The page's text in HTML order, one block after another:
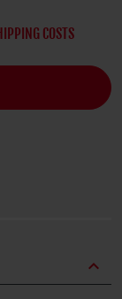
COSTS
expand_less